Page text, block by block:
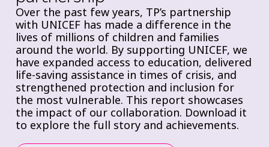
Over the past few years, TP’s partnership
with UNICEF has made a difference in the
lives of millions of children and families
around the world. By supporting UNICEF, we
have expanded access to education, delivered
life-saving assistance in times of crisis, and
strengthened protection and inclusion for
the most vulnerable. This report showcases
the impact of our collaboration. Download it
to explore the full story and achievements.